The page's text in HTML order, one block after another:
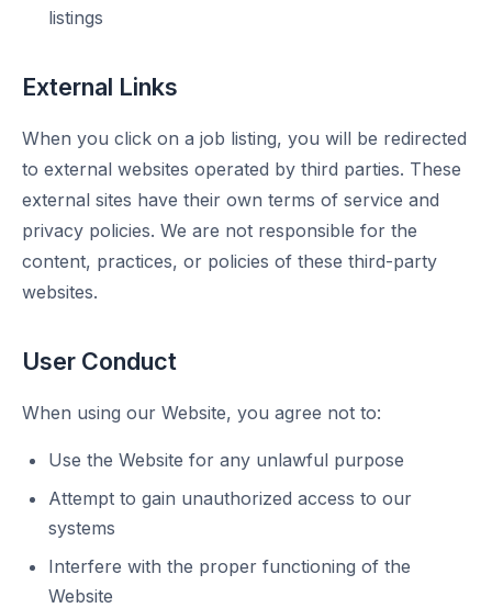
listings
External Links
When you click on a job listing, you will be redirected
to external websites operated by third parties. These
external sites have their own terms of service and
privacy policies. We are not responsible for the
content, practices, or policies of these third-party
websites.
User Conduct
When using our Website, you agree not to:
Use the Website for any unlawful purpose
Attempt to gain unauthorized access to our
systems
Interfere with the proper functioning of the
Website